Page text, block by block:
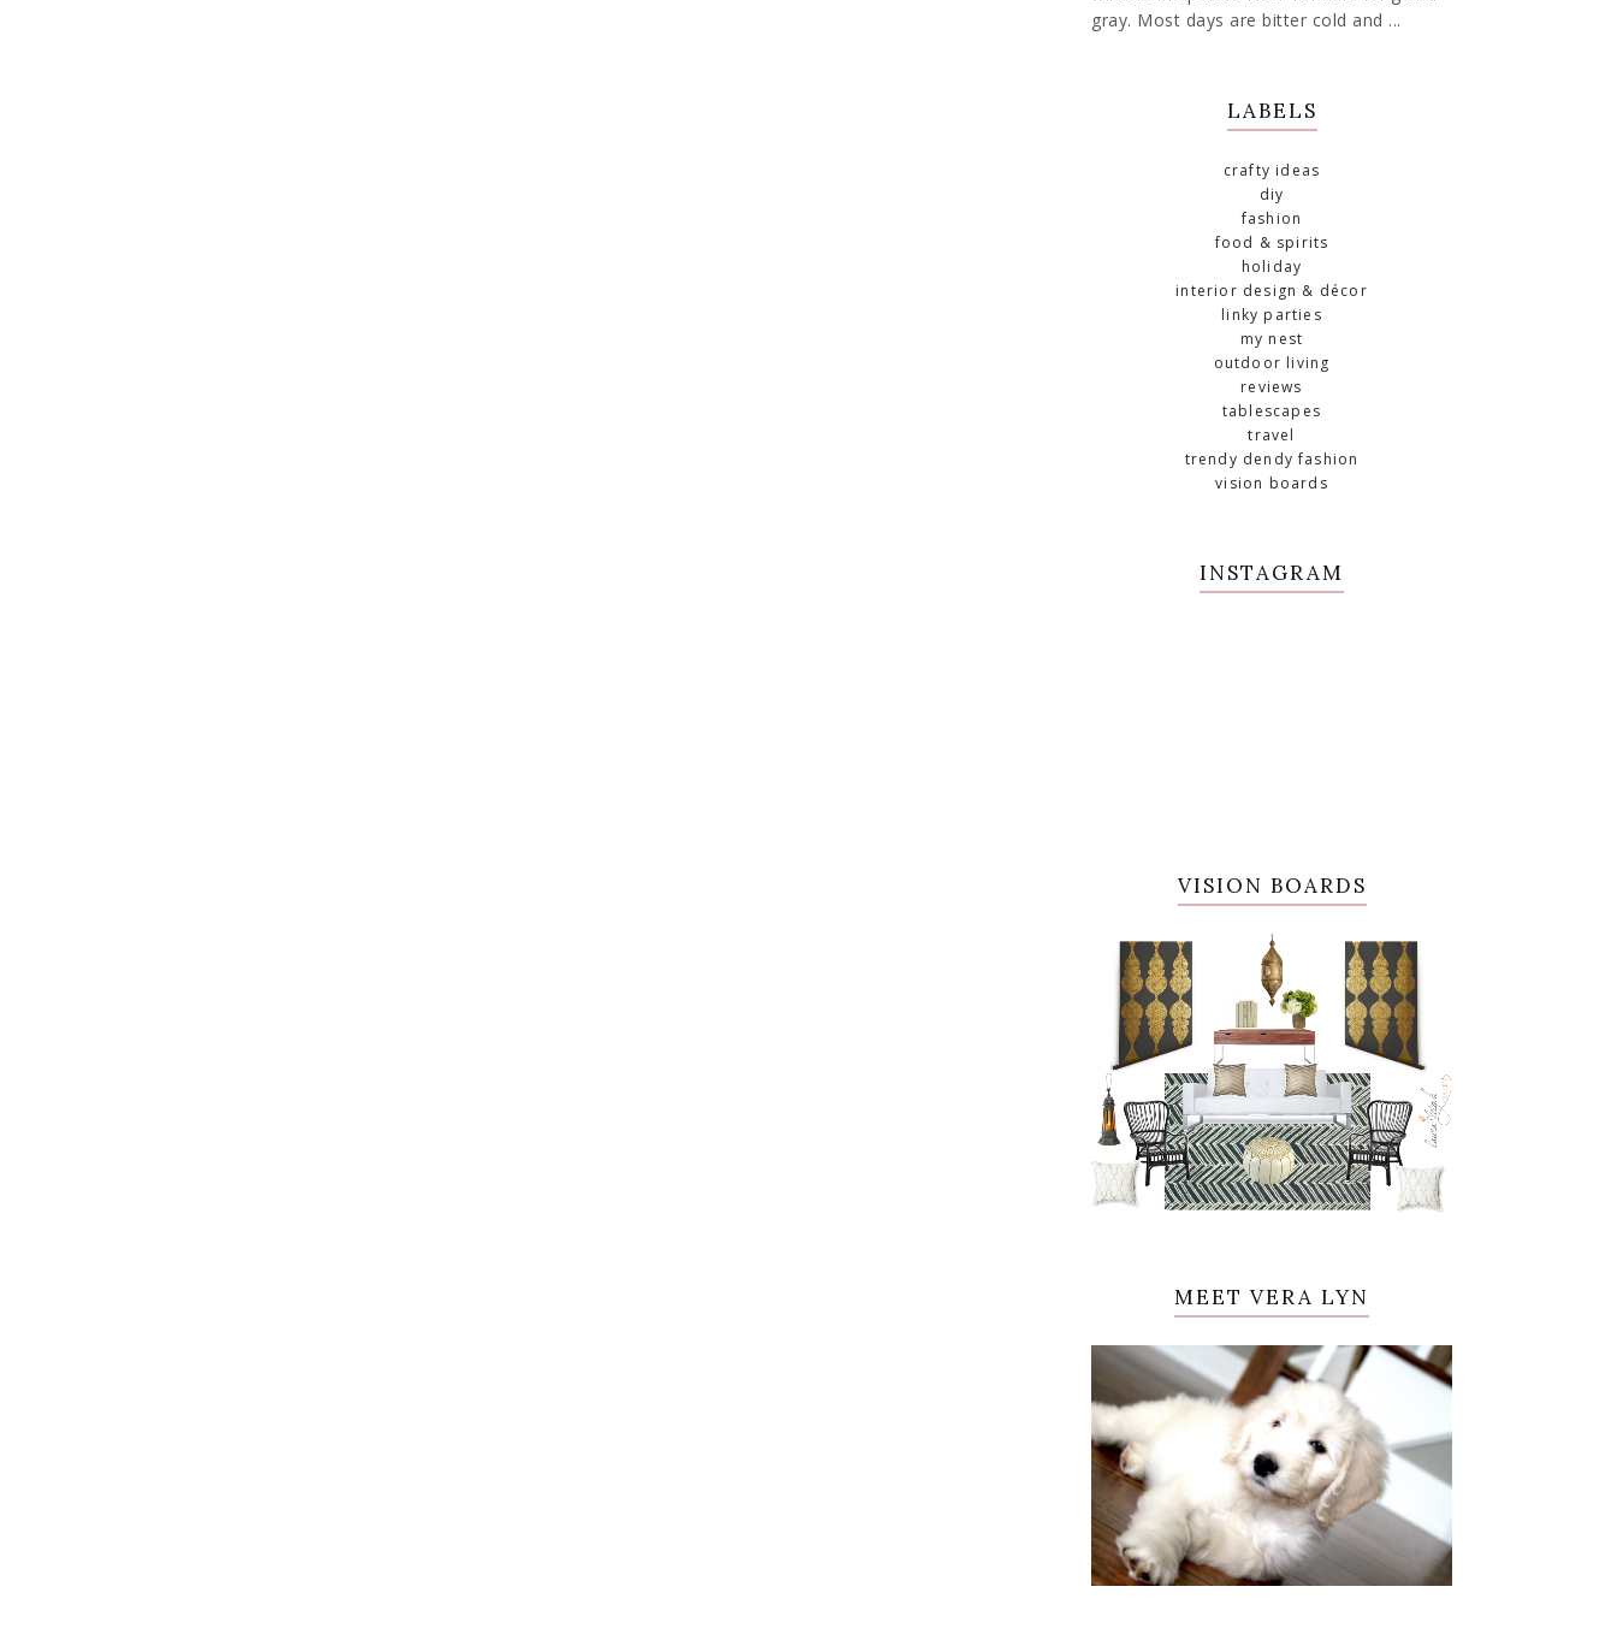
gray. Most days are bitter cold and ...
LABELS
crafty ideas
diy
fashion
food & spirits
holiday
interior design & décor
linky parties
my nest
outdoor living
reviews
tablescapes
travel
trendy dendy fashion
vision boards
INSTAGRAM
VISION BOARDS
MEET VERA LYN